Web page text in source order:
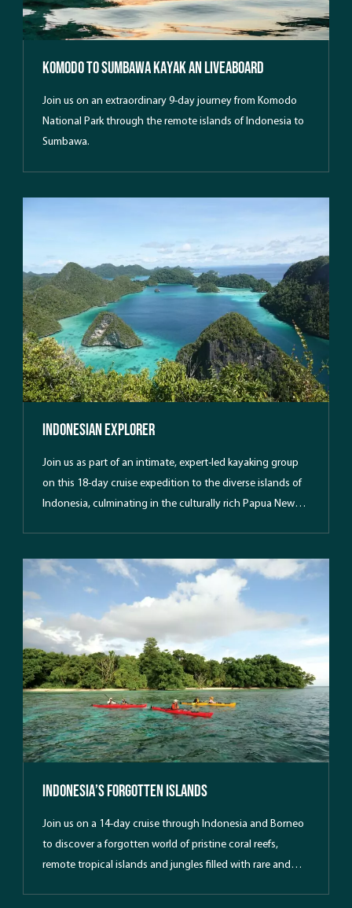
Komodo to Sumbawa kayak an Liveaboard
Join us on an extraordinary 9-day journey from Komodo
National Park through the remote islands of Indonesia to
Sumbawa.
Indonesian Explorer
Join us as part of an intimate, expert-led kayaking group
on this 18-day cruise expedition to the diverse islands of
Indonesia, culminating in the culturally rich Papua New
Indonesia’s Forgotten Islands
Join us on a 14-day cruise through Indonesia and Borneo
to discover a forgotten world of pristine coral reefs,
remote tropical islands and jungles filled with rare and